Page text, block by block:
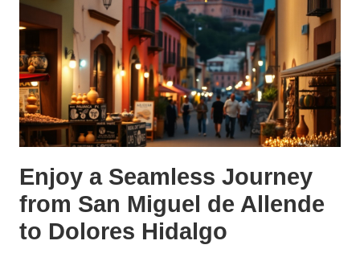
Enjoy a Seamless Journey
from San Miguel de Allende
to Dolores Hidalgo